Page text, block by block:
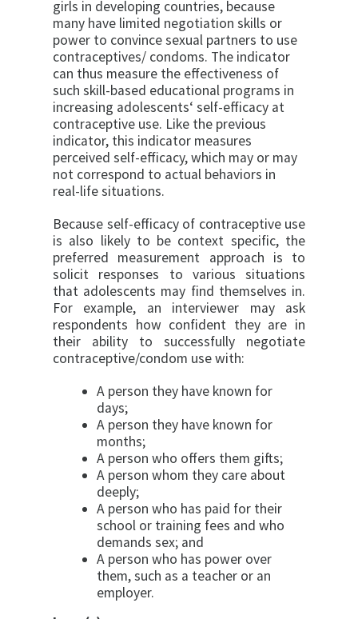
girls in developing countries, because
many have limited negotiation skills or
power to convince sexual partners to use
contraceptives/ condoms. The indicator
can thus measure the effec­tiveness of
such skill-based educational programs in
increasing adolescents‘ self-efficacy at
contraceptive use. Like the previous
indicator, this indicator mea­sures
perceived self-efficacy, which may or may
not correspond to actual behaviors in
real-life situations.
Because self-efficacy of contraceptive use
is also likely to be context specific, the
preferred measurement ap­proach is to
solicit responses to various situations
that adolescents may find themselves in.
For example, an interviewer may ask
respondents how confident they are in
their ability to successfully negotiate
contracep­tive/condom use with:
A person they have known for
days;
A person they have known for
months;
A person who offers them gifts;
A person whom they care about
deeply;
A person who has paid for their
school or train­ing fees and who
demands sex; and
A person who has power over
them, such as a teacher or an
employer.